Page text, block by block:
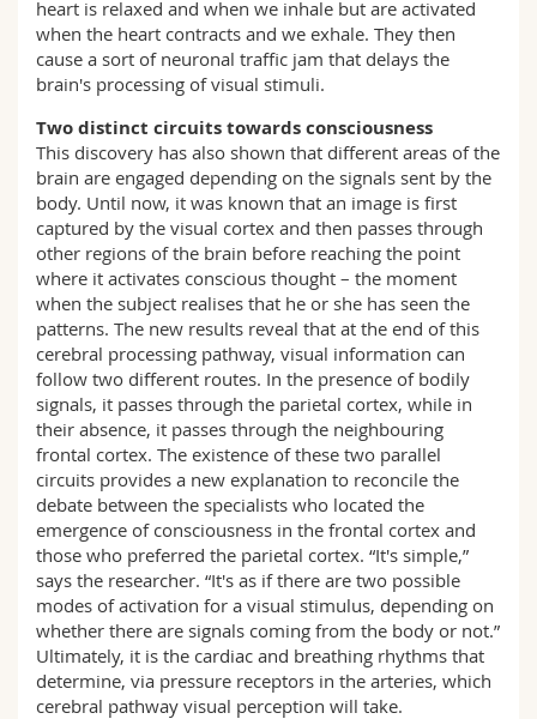
heart is relaxed and when we inhale but are activated
when the heart contracts and we exhale. They then
cause a sort of neuronal traffic jam that delays the
brain's processing of visual stimuli.
Two distinct circuits towards consciousness
This discovery has also shown that different areas of the
brain are engaged depending on the signals sent by the
body. Until now, it was known that an image is first
captured by the visual cortex and then passes through
other regions of the brain before reaching the point
where it activates conscious thought – the moment
when the subject realises that he or she has seen the
patterns. The new results reveal that at the end of this
cerebral processing pathway, visual information can
follow two different routes. In the presence of bodily
signals, it passes through the parietal cortex, while in
their absence, it passes through the neighbouring
frontal cortex. The existence of these two parallel
circuits provides a new explanation to reconcile the
debate between the specialists who located the
emergence of consciousness in the frontal cortex and
those who preferred the parietal cortex. “It's simple,”
says the researcher. “It's as if there are two possible
modes of activation for a visual stimulus, depending on
whether there are signals coming from the body or not.”
Ultimately, it is the cardiac and breathing rhythms that
determine, via pressure receptors in the arteries, which
cerebral pathway visual perception will take.